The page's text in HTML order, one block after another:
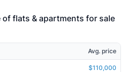
flats & apartments for sale
Avg. price
$110,000